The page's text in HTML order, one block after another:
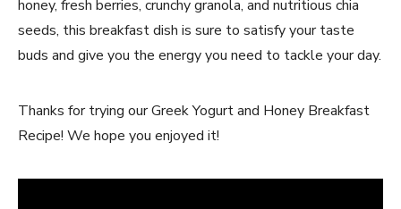
honey, fresh berries, crunchy granola, and nutritious chia
seeds, this breakfast dish is sure to satisfy your taste
buds and give you the energy you need to tackle your day.
Thanks for trying our Greek Yogurt and Honey Breakfast
Recipe! We hope you enjoyed it!